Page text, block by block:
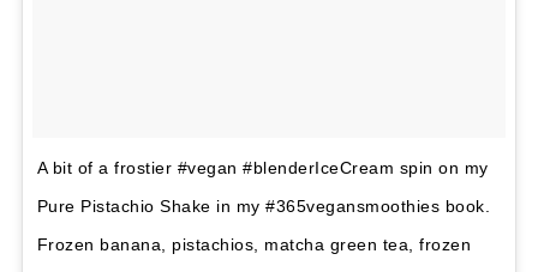
A bit of a frostier #vegan #blenderIceCream spin on my
Pure Pistachio Shake in my #365vegansmoothies book.
Frozen banana, pistachios, matcha green tea, frozen